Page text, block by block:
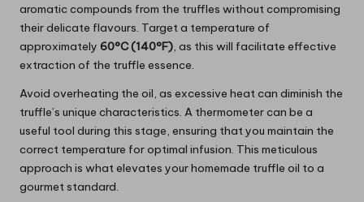
aromatic compounds from the truffles without compromising
their delicate flavours. Target a temperature of
approximately 60°C (140°F), as this will facilitate effective
extraction of the truffle essence.
Avoid overheating the oil, as excessive heat can diminish the
truffle’s unique characteristics. A thermometer can be a
useful tool during this stage, ensuring that you maintain the
correct temperature for optimal infusion. This meticulous
approach is what elevates your homemade truffle oil to a
gourmet standard.